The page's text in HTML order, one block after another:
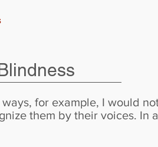
for example, I would
them by their voices. In